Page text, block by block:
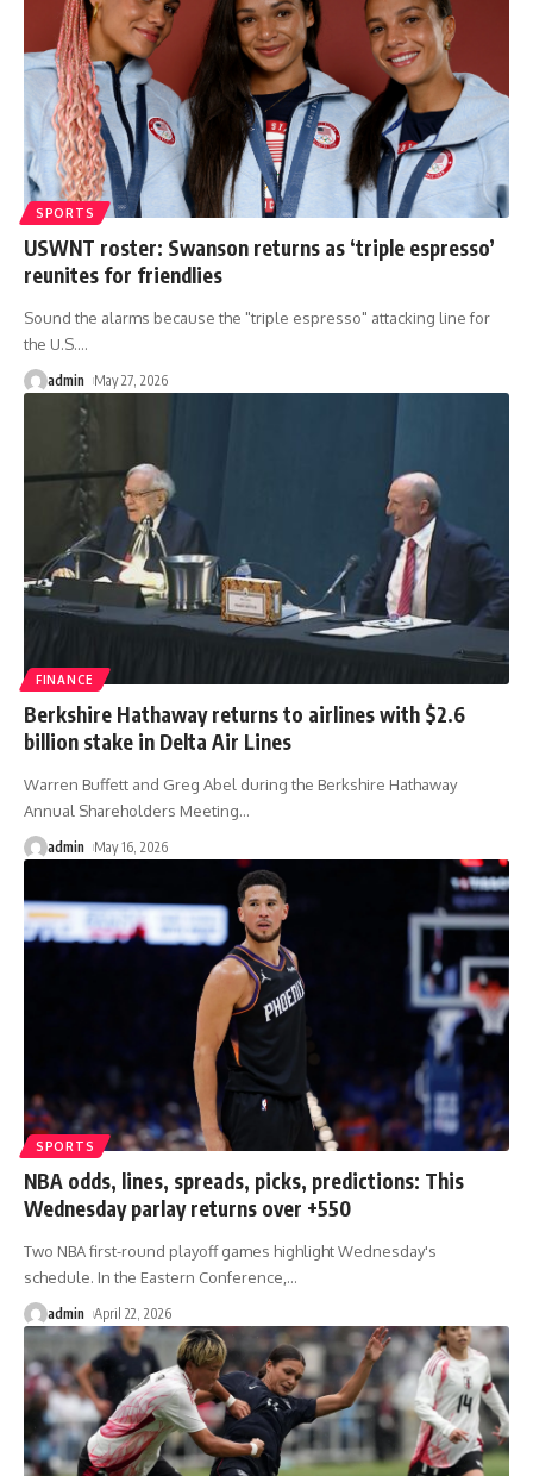
SPORTS
USWNT roster: Swanson returns as ‘triple espresso’
reunites for friendlies
Sound the alarms because the "triple espresso" attacking line for
the U.S.…
admin May 27, 2026
FINANCE
Berkshire Hathaway returns to airlines with $2.6
billion stake in Delta Air Lines
Warren Buffett and Greg Abel during the Berkshire Hathaway
Annual Shareholders Meeting…
admin May 16, 2026
SPORTS
NBA odds, lines, spreads, picks, predictions: This
Wednesday parlay returns over +550
Two NBA first-round playoff games highlight Wednesday's
schedule. In the Eastern Conference, …
admin April 22, 2026